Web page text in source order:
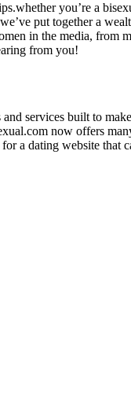
you’re a
put together a
in the media, from
from you!
services built to
now offers
a dating website that